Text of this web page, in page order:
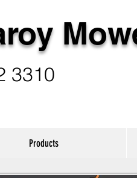
3310
Products